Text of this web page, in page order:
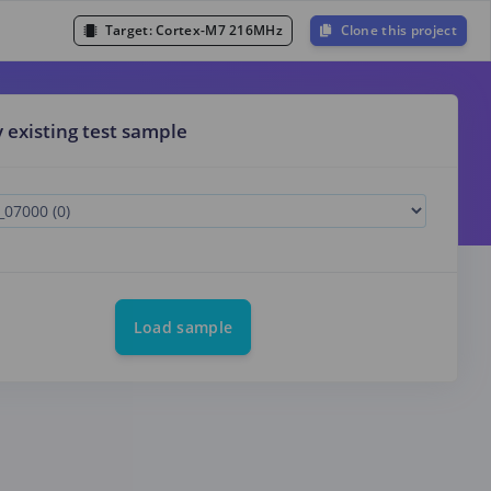
Target:Cortex-M7 216MHz Clone this project
existing test sample
Load sample